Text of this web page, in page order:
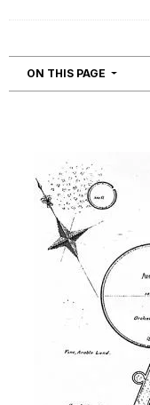
ON THIS PAGE